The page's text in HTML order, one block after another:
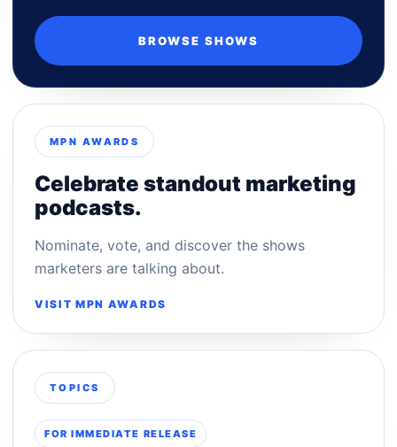
BROWSE SHOWS
MPN AWARDS
Celebrate standout marketing
podcasts.
Nominate, vote, and discover the shows
marketers are talking about.
VISIT MPN AWARDS
TOPICS
FOR IMMEDIATE RELEASE